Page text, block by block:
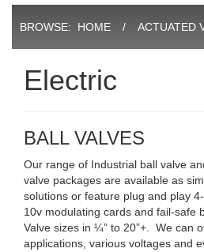
BROWSE: HOME ACTUATED
Electric
BALL VALVES
Our range of Industrial ball valve
valve packages are available as
solutions or feature plug and play
10v modulating cards and fail-safe
Valve sizes in ¼” to 20”+. We can
applications, various voltages and